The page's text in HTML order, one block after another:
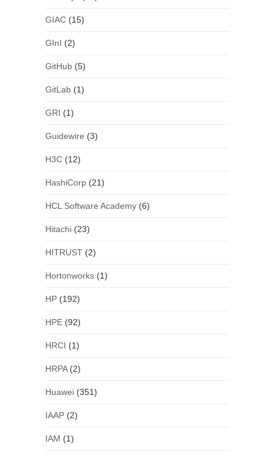
GIAC(15)
GInI (2)
GitHub(5)
GitLab(1)
GRI (1)
Guidewire (3)
H3C(12)
HashiCorp(21)
HCL Software Academy(6)
Hitachi(23)
HITRUST(2)
Hortonworks(1)
HP(192)
HPE(92)
HRCI (1)
HRPA(2)
Huawei(351)
IAAP(2)
IAM (1)